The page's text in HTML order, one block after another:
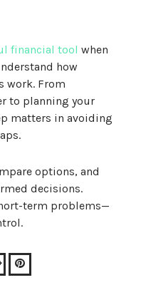
financial tool when
how
work. From
to planning your
matters in avoiding
options, and
decisions.
term problems—
Google+Pinterest